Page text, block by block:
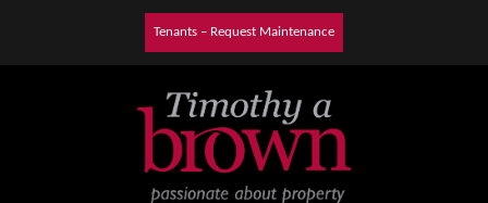
Tenants – Request Maintenance